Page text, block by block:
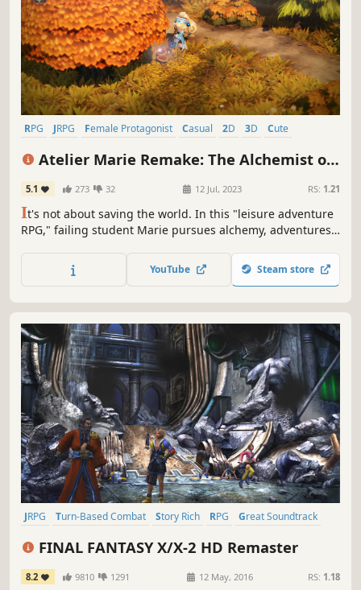
RPG JRPG Female Protagonist Casual 2D 3D
Cute
Atelier Marie Remake: The Alchemist of
Salburg
5.1 273 32 12 Jul, 2023 RS: 1.21
It's not about saving the world. In this "leisure adventure
RPG," failing student Marie pursues alchemy, adventures,
Marie," the origin of the Atelier series, has been remade
with new elements!
YouTube Steam store
JRPG Turn-Based Combat Story Rich RPG
Great Soundtrack
FINAL FANTASY X/X-2 HD Remaster
8.2 9810 1291 12 May, 2016 RS: 1.18